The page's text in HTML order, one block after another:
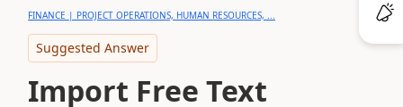
FINANCE | PROJECT OPERATIONS, HUMAN RESOURCES, ...
Suggested Answer
Import Free Text